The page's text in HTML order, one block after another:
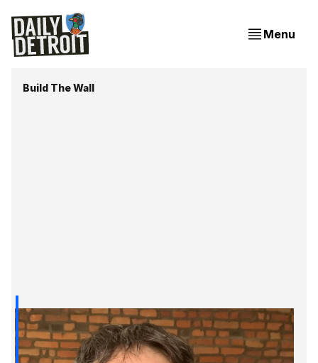
Menu
Build The Wall